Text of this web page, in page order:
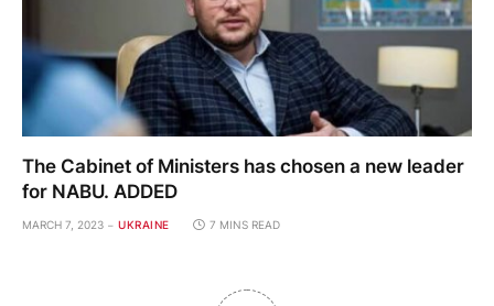
The Cabinet of Ministers has chosen a new leader
for NABU. ADDED
MARCH 7, 2023 UKRAINE 7 MINS READ